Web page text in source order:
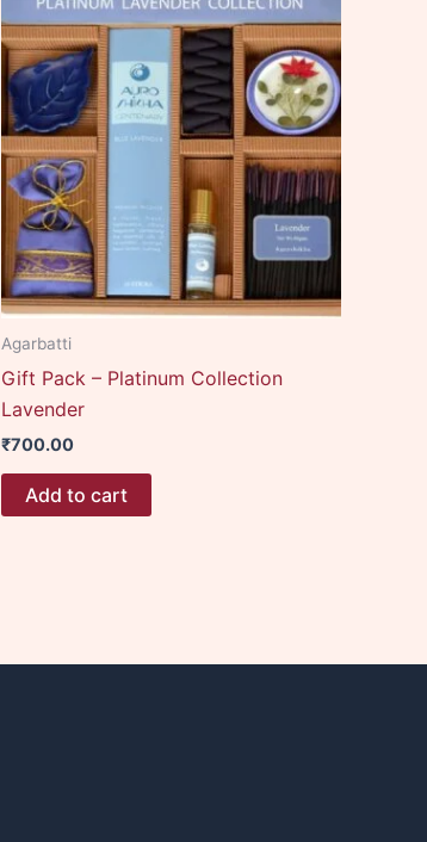
Agarbatti
Gift Pack – Platinum Collection
Lavender
₹700.00
Add to cart